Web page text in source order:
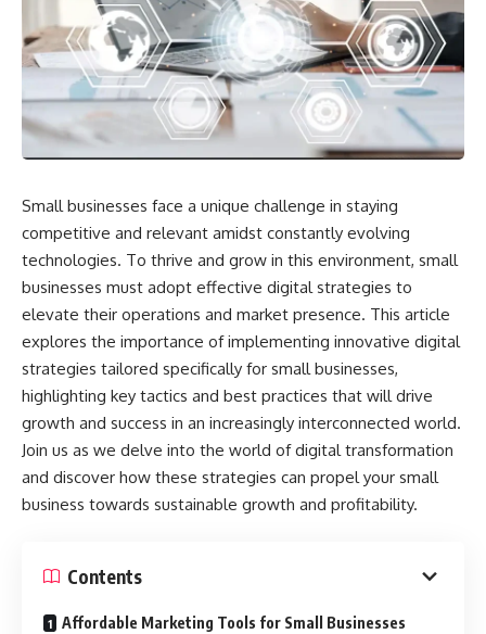
Small businesses face a unique challenge in staying
competitive and relevant amidst constantly evolving
technologies. To thrive and grow in this environment, small
businesses must adopt effective digital strategies to
elevate their operations and market presence. This article
explores the importance of implementing innovative digital
strategies tailored specifically for small businesses,
highlighting key tactics and best practices that will drive
growth and success in an increasingly interconnected world.
Join us as we delve into the world of digital transformation
and discover how these strategies can propel your small
business towards sustainable growth and profitability.
Contents
Affordable Marketing Tools for Small Businesses